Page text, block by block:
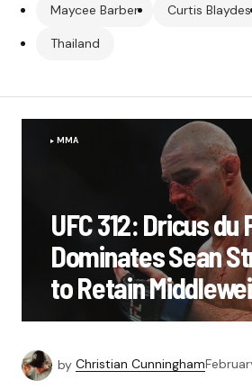
Maycee Barber Curtis Blaydes
Thailand
MMA
UFC 312: Dricus du
Dominates Sean
to Retain
by Christian Cunningham